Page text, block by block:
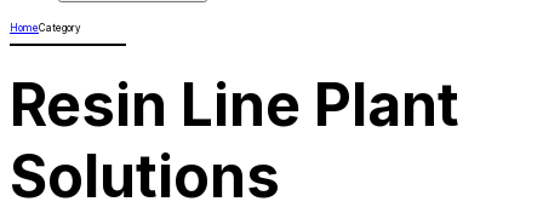
HomeCategory
Resin Line Plant
Solutions